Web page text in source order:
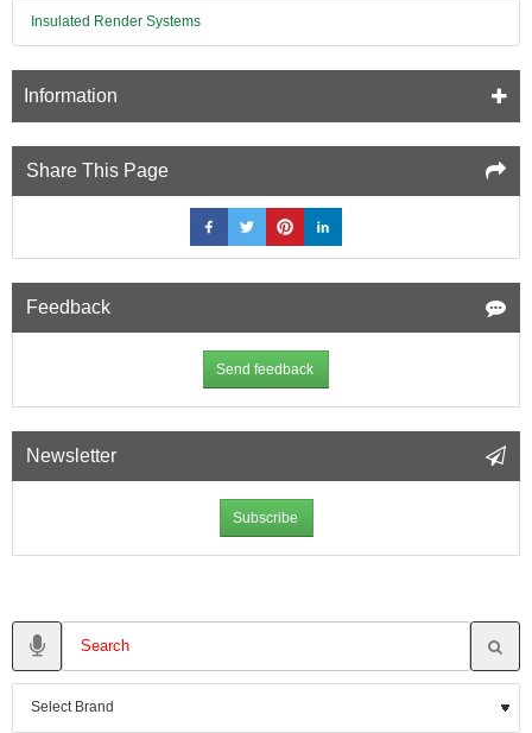
Insulated Render Systems
Information
Share This Page
Feedback
Send feedback
Newsletter
Subscribe